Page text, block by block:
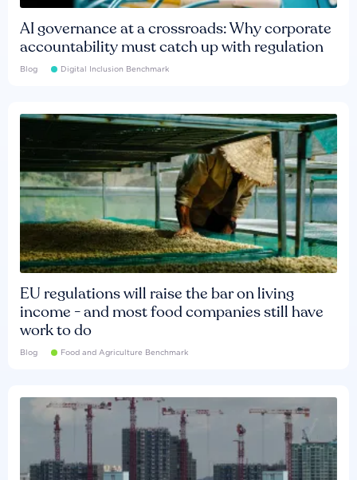
AI governance at a crossroads: Why corporate
accountability must catch up with regulation
Blog Digital Inclusion Benchmark
EU regulations will raise the bar on living
income - and most food companies still have
work to do
Blog Food and Agriculture Benchmark